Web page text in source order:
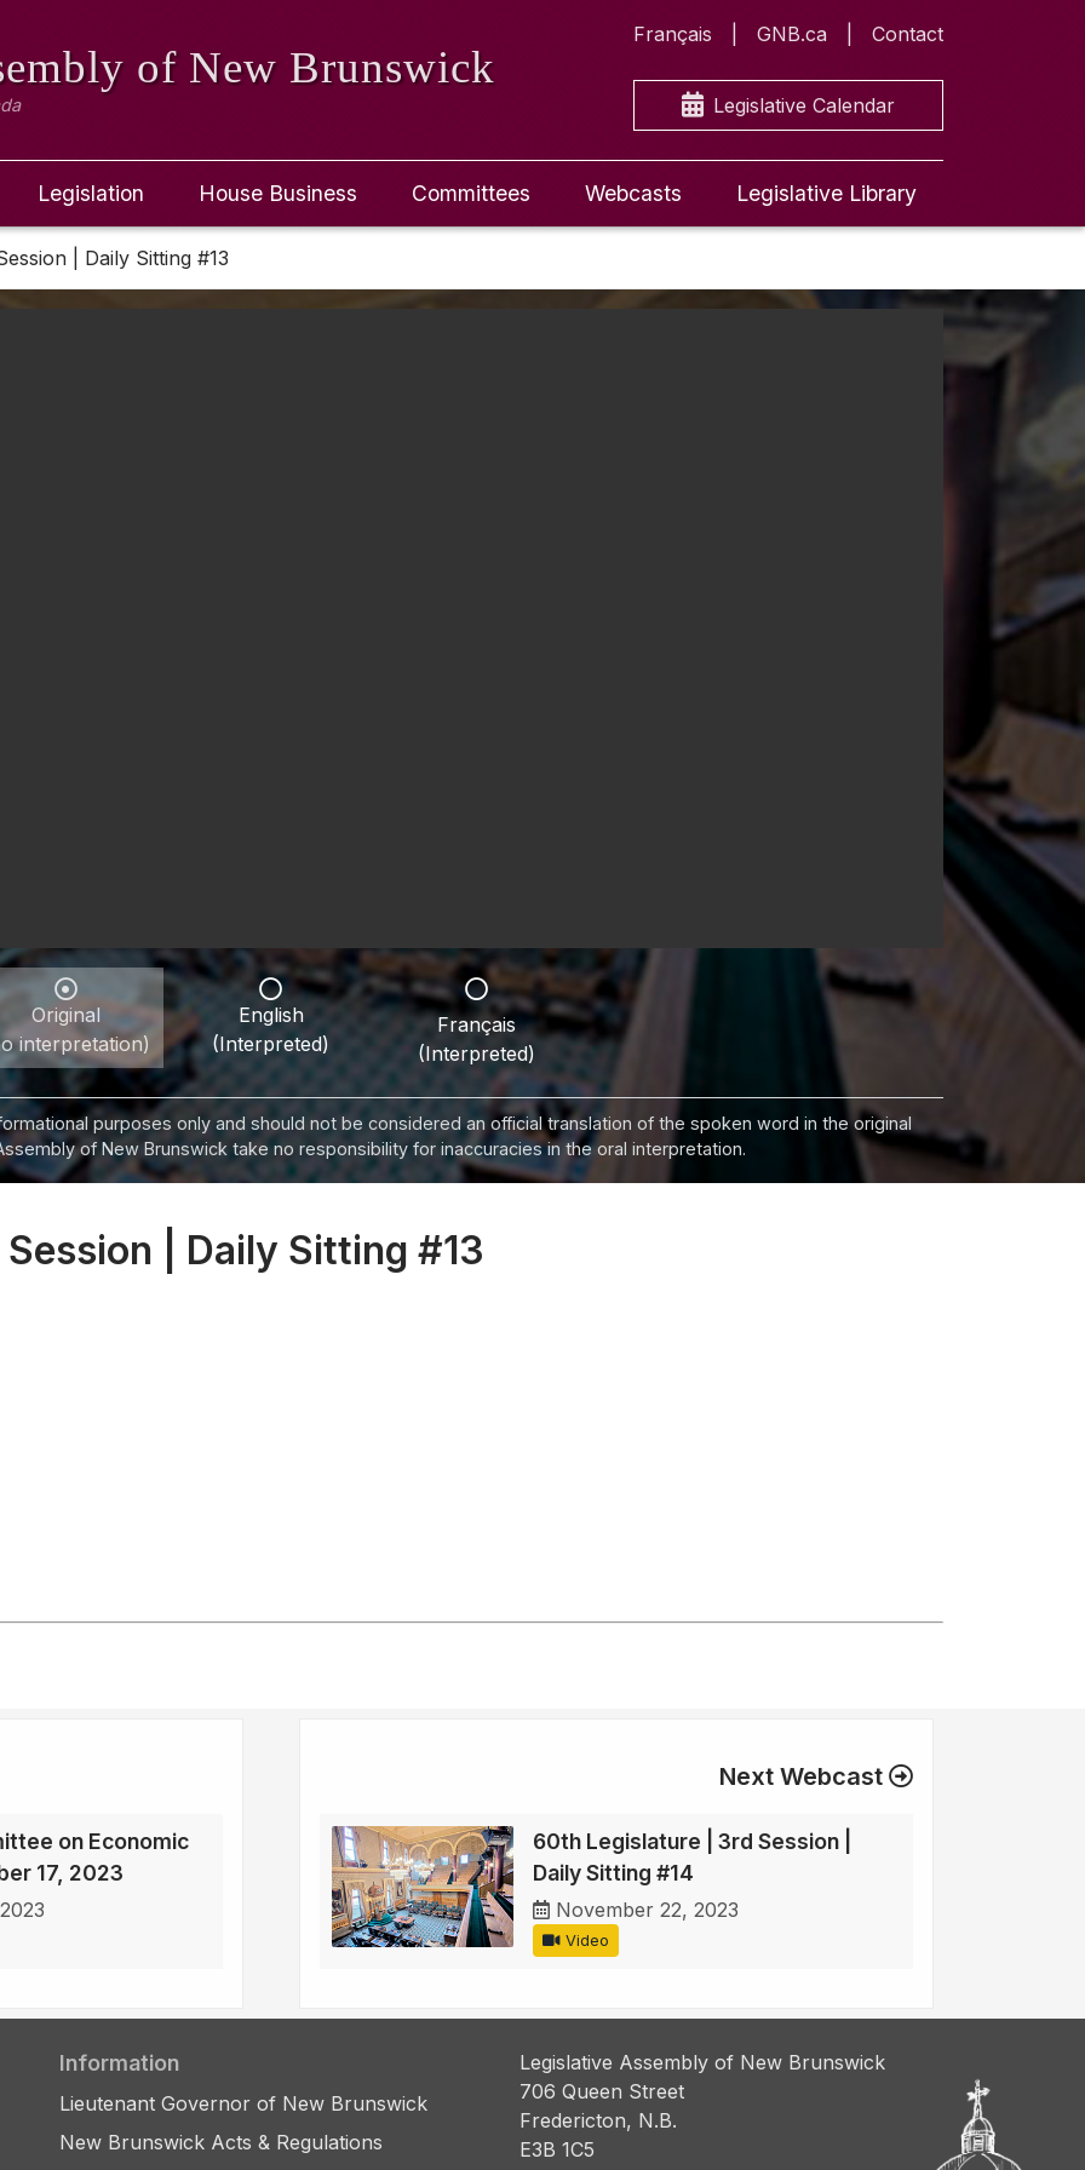
of New Brunswick
Français GNB.ca Contact
Legislative Calendar
Legislation House Business Committees Webcasts Legislative Library
| Daily Sitting #13
Original
interpretation)
English
(Interpreted)
Français
(Interpreted)
purposes only and should not be considered an official translation of the spoken word in the original
of New Brunswick take no responsibility for inaccuracies in the oral interpretation.
| Daily Sitting #13
on Economic
17, 2023
Next Webcast
60th Legislature | 3rd Session |
Daily Sitting #14
November 22, 2023
Video
Information
Lieutenant Governor of New Brunswick
New Brunswick Acts & Regulations
Legislative Assembly of New Brunswick
706 Queen Street
Fredericton, N.B.
E3B 1C5